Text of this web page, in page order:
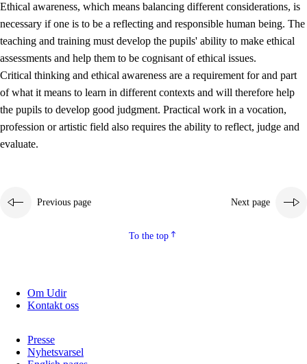
Ethical awareness, which means balancing different considerations, is
necessary if one is to be a reflecting and responsible human being. The
teaching and training must develop the pupils' ability to make ethical
assessments and help them to be cognisant of ethical issues.
Critical thinking and ethical awareness are a requirement for and part
of what it means to learn in different contexts and will therefore help
the pupils to develop good judgment. Practical work in a vocation,
profession or artistic field also requires the ability to reflect, judge and
evaluate.
Previous page Next page
To the top
Om Udir
Kontakt oss
Presse
Nyhetsvarsel